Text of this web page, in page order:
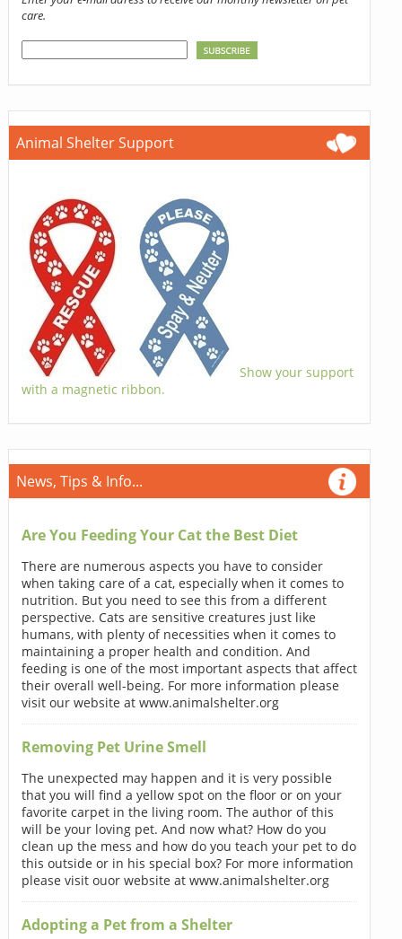
care.
Animal Shelter Support
Show your support
with a magnetic ribbon.
News, Tips & Info...
Are You Feeding Your Cat the Best Diet
There are numerous aspects you have to consider
when taking care of a cat, especially when it comes to
nutrition. But you need to see this from a different
perspective. Cats are sensitive creatures just like
humans, with plenty of necessities when it comes to
maintaining a proper health and condition. And
feeding is one of the most important aspects that affect
their overall well-being. For more information please
visit our website at www.animalshelter.org
Removing Pet Urine Smell
The unexpected may happen and it is very possible
that you will find a yellow spot on the floor or on your
favorite carpet in the living room. The author of this
will be your loving pet. And now what? How do you
clean up the mess and how do you teach your pet to do
this outside or in his special box? For more information
please visit ouor website at www.animalshelter.org
Adopting a Pet from a Shelter